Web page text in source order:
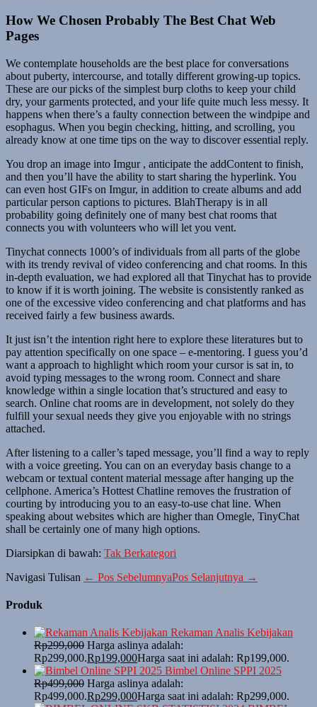
How We Chosen Probably The Best Chat Web
Pages
We contemplate households are the best place for conversations
about puberty, intercourse, and totally different growing-up topics.
These are our picks of the simplest burp cloths to keep your child
dry, your garments protected, and your life quite much less messy. It
happens when there’s a faulty connection between the windpipe and
esophagus. When you begin checking, hitting, and scrolling, you
already know at one time tips on the way to discover essential reply.
You drop an image into Imgur , anticipate the addContent to finish,
and then you’ll have the ability to start sharing the hyperlink. You
can even host GIFs on Imgur, in addition to create albums and add
particular person captions to pictures. BlahTherapy is in all
probability going definitely one of many best chat rooms that
connects you with volunteers who will let you vent.
Tinychat connects 1000’s of individuals from all parts of the globe
with its trendy revival of video conferencing and chat rooms. In this
in-depth evaluation, we had explored all that Tinychat has to provide
to know if it is worth joining. The website is consistently ranked as
one of the excessive video conferencing and chat platforms and has
received fairly a few business awards.
It just isn’t the intention right here to explore these literatures but to
pay attention specifically on one space – e-mentoring. I guess you’d
want a approach to highlight which room your cursor is sat in, to
avoid typing messages to the wrong room. Connect and share
knowledge within a single location that’s structured and easy to
search. Online chat rooms are in development, not solely do they
fulfill your sexual needs they give you enjoyable with no strings
attached.
After listening to a caller’s taped message, you’ll find a way to reply
with a voice greeting. You can on an everyday basis change to a
webcam or textual content material message after hanging up the
cellphone. America’s Hottest Chatline removes the frustration of
courting by introducing you to an easy-to-use chat line. When
speaking about websites which are higher than Omegle, TinyChat
shall be certainly one of many high options.
Diarsipkan di bawah: Tak Berkategori
Navigasi Tulisan ← Pos SebelumnyaPos Selanjutnya →
Produk
Rekaman Analis Kebijakan
Rp299,000 Harga aslinya adalah:
Rp299,000.Rp199,000Harga saat ini adalah: Rp199,000.
Bimbel Online SPPI 2025
Rp499,000 Harga aslinya adalah:
Rp499,000.Rp299,000Harga saat ini adalah: Rp299,000.